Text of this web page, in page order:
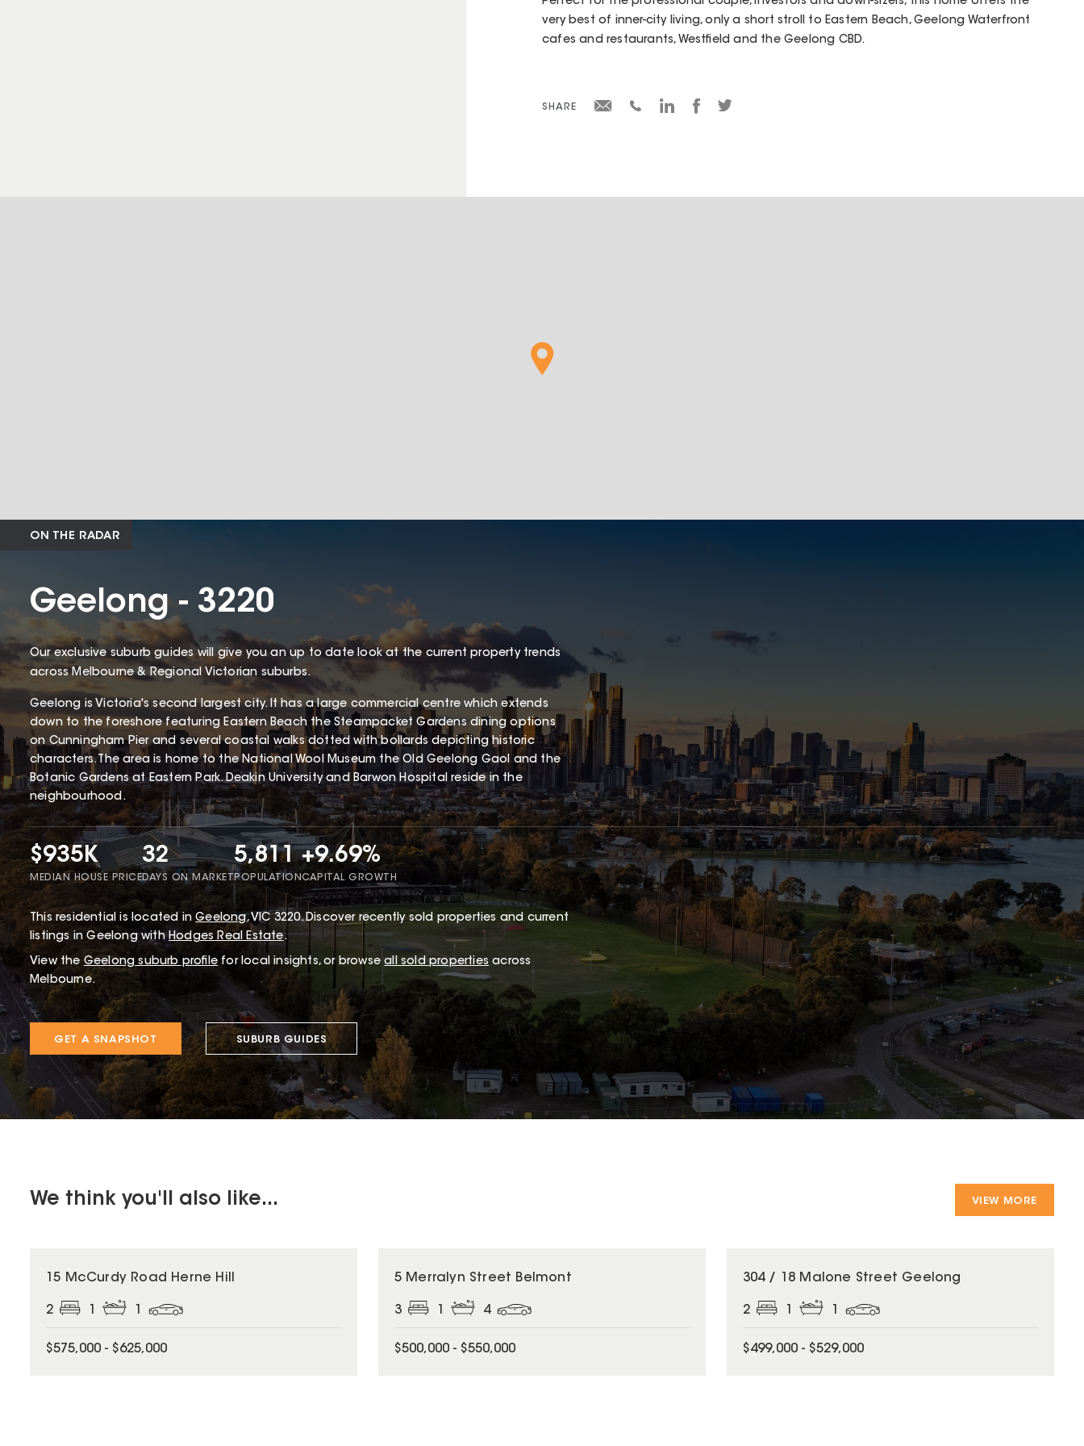
very best of inner-city living, only a short stroll to Eastern Beach, Geelong Waterfront
cafes and restaurants, Westfield and the Geelong CBD.
SHARE
ON THE RADAR
Geelong - 3220
Our exclusive suburb guides will give you an up to date look at the current property trends
across Melbourne & Regional Victorian suburbs.
Geelong is Victoria's second largest city. It has a large commercial centre which extends
down to the foreshore featuring Eastern Beach the Steampacket Gardens dining options
on Cunningham Pier and several coastal walks dotted with bollards depicting historic
characters. The area is home to the National Wool Museum the Old Geelong Gaol and the
Botanic Gardens at Eastern Park. Deakin University and Barwon Hospital reside in the
neighbourhood.
$935K
MEDIAN HOUSE PRICE
32
DAYS ON MARKET
5,811
POPULATION
+9.69%
CAPITAL GROWTH
This residential is located in Geelong,VIC 3220.Discover recently sold properties and current
listings in Geelong withHodges Real Estate.
View the Geelong suburb profile for local insights, or browse all sold properties across
Melbourne.
GET A SNAPSHOT SUBURB GUIDES
We think you'll also like... VIEW MORE
15 McCurdy Road Herne Hill
2
$575,000 - $625,000
5 Merralyn Street Belmont
3 4
$500,000 - $550,000
304 / 18 Malone Street Geelong
2
$499,000 - $529,000